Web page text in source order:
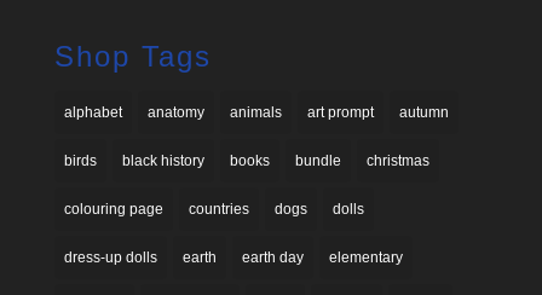
Shop Tags
alphabet anatomy animals art prompt autumn
birds black history books bundle christmas
colouring page countries dogs dolls
dress-up dolls earth earth day elementary